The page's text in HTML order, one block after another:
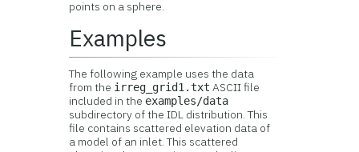
points on a sphere.
Examples
The following example uses the data
from the irreg_grid1.txt ASCII file
included in the examples/data
subdirectory of the IDL distribution. This
file contains scattered elevation data of
a model of an inlet. This scattered